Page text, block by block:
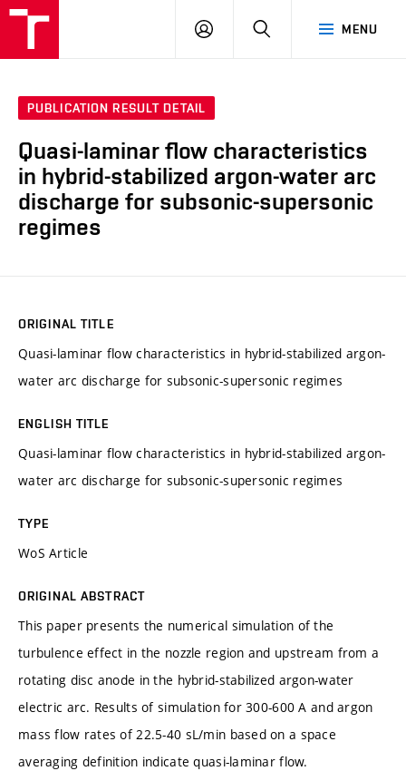
MENU
LOG
SEARCH
PUBLICATION RESULT DETAIL
Quasi-laminar flow characteristics
in hybrid-stabilized argon-water arc
discharge for subsonic-supersonic
regimes
ORIGINAL TITLE
Quasi-laminar flow characteristics in hybrid-stabilized argon-
water arc discharge for subsonic-supersonic regimes
ENGLISH TITLE
Quasi-laminar flow characteristics in hybrid-stabilized argon-
water arc discharge for subsonic-supersonic regimes
TYPE
WoS Article
ORIGINAL ABSTRACT
This paper presents the numerical simulation of the
turbulence effect in the nozzle region and upstream from a
rotating disc anode in the hybrid-stabilized argon-water
electric arc. Results of simulation for 300-600 A and argon
mass flow rates of 22.5-40 sL/min based on a space
averaging definition indicate quasi-laminar flow.